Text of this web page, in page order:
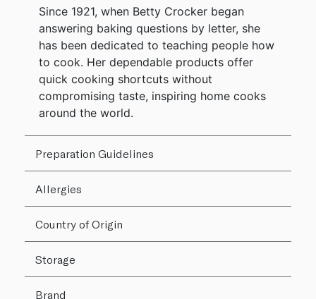
Since 1921, when Betty Crocker began
answering baking questions by letter, she
has been dedicated to teaching people how
to cook. Her dependable products offer
quick cooking shortcuts without
compromising taste, inspiring home cooks
around the world.
Preparation Guidelines
Allergies
Country of Origin
Storage
Brand